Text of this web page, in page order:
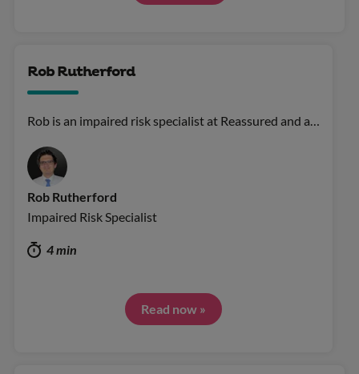
Rob Rutherford
Rob is an impaired risk specialist at Reassured and a…
Rob Rutherford
Impaired Risk Specialist
4 min
Read now »